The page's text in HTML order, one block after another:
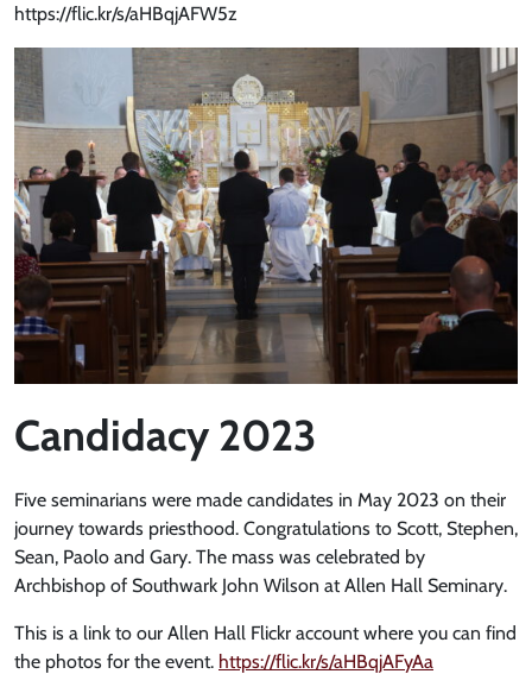
https://flic.kr/s/aHBqjAFW5z
Candidacy 2023
Five seminarians were made candidates in May 2023 on their
journey towards priesthood. Congratulations to Scott, Stephen,
Sean, Paolo and Gary. The mass was celebrated by
Archbishop of Southwark John Wilson at Allen Hall Seminary.
This is a link to our Allen Hall Flickr account where you can find
the photos for the event. https://flic.kr/s/aHBqjAFyAa